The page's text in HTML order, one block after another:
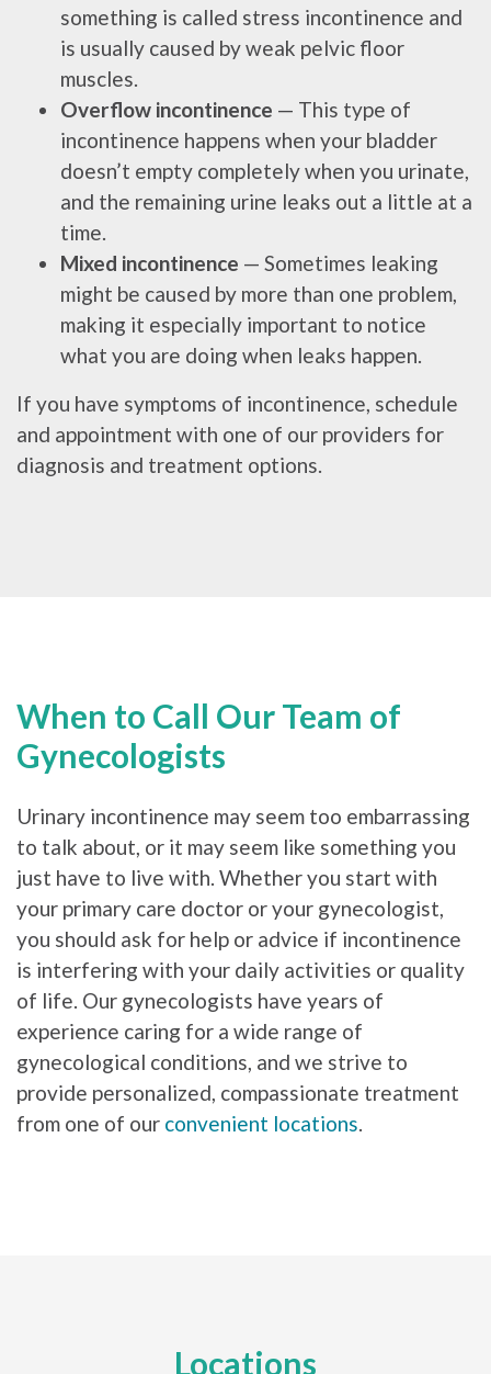
something is called stress incontinence and
is usually caused by weak pelvic floor
muscles.
Overflow incontinence — This type of
incontinence happens when your bladder
doesn’t empty completely when you urinate,
and the remaining urine leaks out a little at a
time.
Mixed incontinence — Sometimes leaking
might be caused by more than one problem,
making it especially important to notice
what you are doing when leaks happen.
If you have symptoms of incontinence, schedule
and appointment with one of our providers for
diagnosis and treatment options.
When to Call Our Team of
Gynecologists
Urinary incontinence may seem too embarrassing
to talk about, or it may seem like something you
just have to live with. Whether you start with
your primary care doctor or your gynecologist,
you should ask for help or advice if incontinence
is interfering with your daily activities or quality
of life. Our gynecologists have years of
experience caring for a wide range of
gynecological conditions, and we strive to
provide personalized, compassionate treatment
from one of our convenient locations.
Locations